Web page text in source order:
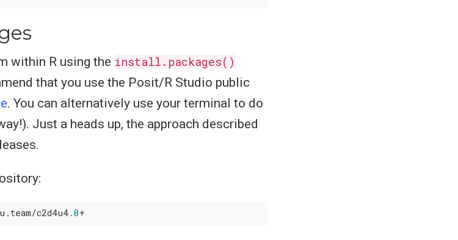
within R using the install.packages()
that you use the Posit/R Studio public
. You can alternatively use your terminal to do
Just a heads up, the approach described
c2d4u4 .0